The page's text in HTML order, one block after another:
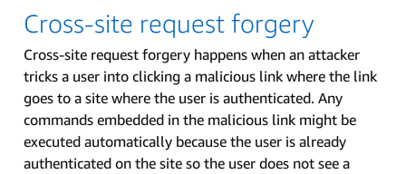
Cross-site request forgery
Cross-site request forgery happens when an attacker
tricks a user into clicking a malicious link where the link
goes to a site where the user is authenticated. Any
commands embedded in the malicious link might be
executed automatically because the user is already
authenticated on the site so the user does not see a